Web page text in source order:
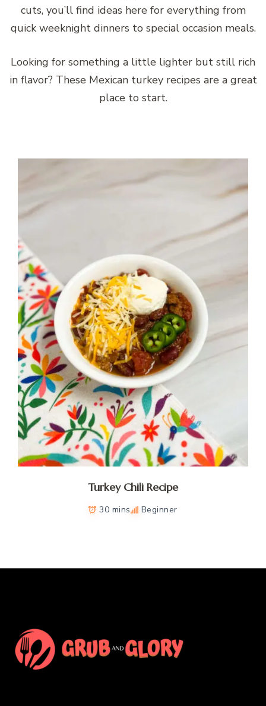
cuts, you’ll find ideas here for everything from
quick weeknight dinners to special occasion meals.
Looking for something a little lighter but still rich
in flavor? These Mexican turkey recipes are a great
place to start.
Turkey Chili Recipe
30 mins Beginner